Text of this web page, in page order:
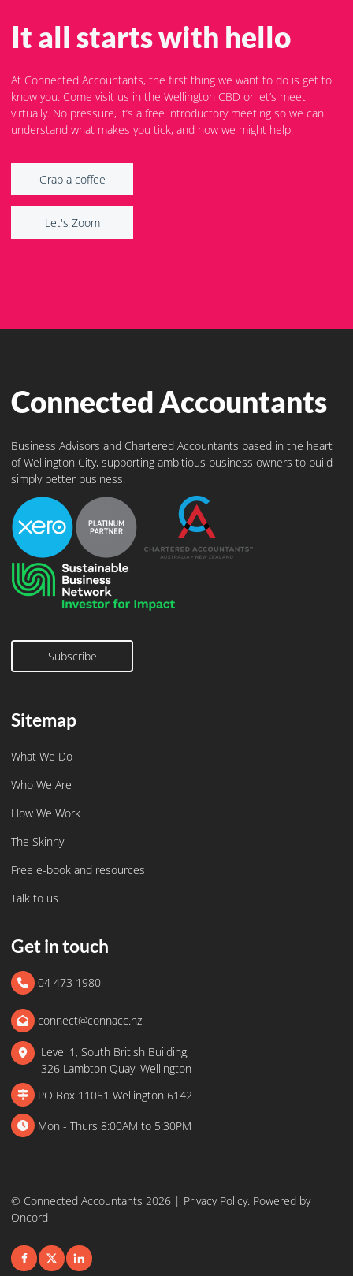
It all starts with hello
At Connected Accountants, the first thing we want to do is get to
know you. Come visit us in the Wellington CBD or let’s meet
virtually. No pressure, it’s a free introductory meeting so we can
understand what makes you tick, and how we might help.
Grab a coffee
Grab a coffee
Let's Zoom
Connected Accountants
Business Advisors and Chartered Accountants based in the heart
of Wellington City, supporting ambitious business owners to build
simply better business.
Subscribe
Sitemap
What We Do
Who We Are
How We Work
The Skinny
Free e-book and resources
Talk to us
Get in touch
04 473 1980
connect@connacc.nz
Level 1, South British Building,
326 Lambton Quay, Wellington
PO Box 11051 Wellington 6142
Mon - Thurs 8:00AM to 5:30PM
© Connected Accountants 2026 | Privacy Policy. Powered by
Oncord